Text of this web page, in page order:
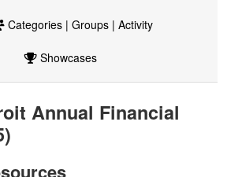
Categories | Groups | Activity
Showcases
Annual Financial